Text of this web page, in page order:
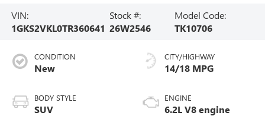
VIN:
1GKS2VKL0TR360641
Stock #:
26W2546
Model Code:
TK10706
CONDITION
New
BODY STYLE
SUV
CITY/HIGHWAY
14/18 MPG
ENGINE
6.2L V8 engine